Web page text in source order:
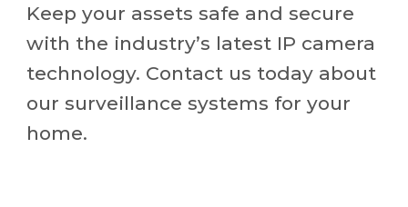
Keep your assets safe and secure
with the industry’s latest IP camera
technology. Contact us today about
our surveillance systems for your
home.